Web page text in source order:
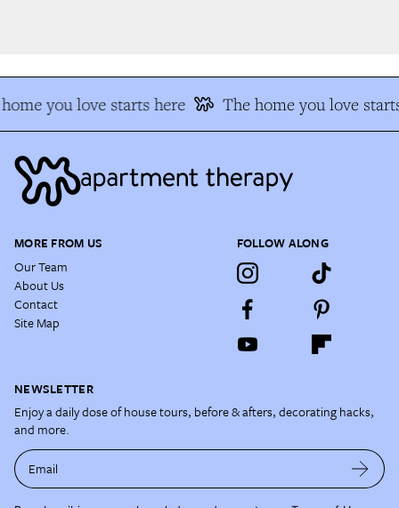
you love starts here The home you love
MORE FROM US
Our Team
About Us
Contact
Site Map
FOLLOW ALONG
NEWSLETTER
Enjoy a daily dose of house tours, before & afters, decorating hacks,
and more.
Email